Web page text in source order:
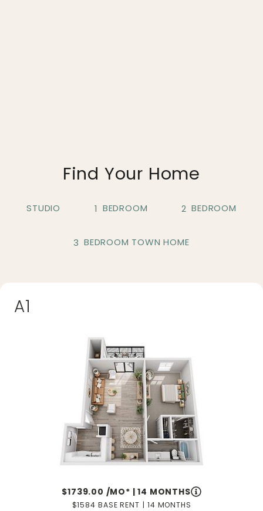
Find Your Home
STUDIO 1 BEDROOM 2 BEDROOM
3 BEDROOM TOWN HOME
A1
1739.00 /MO* | 14 MONTHS
1584 BASE RENT | 14 MONTHS